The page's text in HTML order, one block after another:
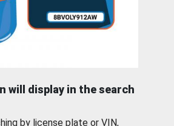
will display in the search
by license plate or VIN,